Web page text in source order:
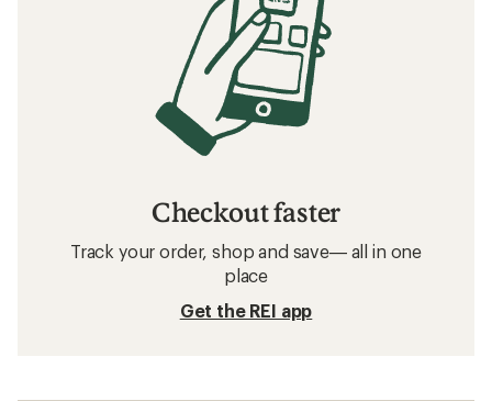
Checkout faster
Track your order, shop and save— all in one
place
Get the REI app